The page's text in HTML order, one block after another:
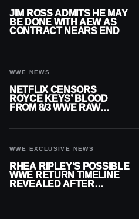
JIM ROSS ADMITS HE MAY
BE DONE WITH AEW AS
CONTRACT NEARS END
WWE NEWS
NETFLIX CENSORS
ROYCE KEYS’ BLOOD
FROM 8/3 WWE RAW
WWE EXCLUSIVE NEWS
RHEA RIPLEY’S POSSIBLE
WWE RETURN TIMELINE
REVEALED AFTER